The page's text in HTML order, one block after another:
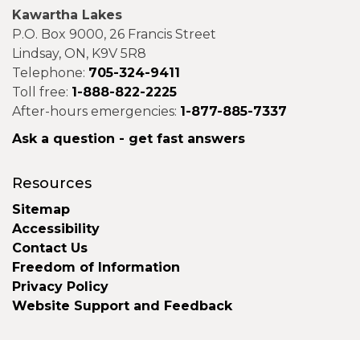
Kawartha Lakes
P.O. Box 9000, 26 Francis Street
Lindsay, ON, K9V 5R8
Telephone: 705-324-9411
Toll free: 1-888-822-2225
After-hours emergencies: 1-877-885-7337
Ask a question - get fast answers
Resources
Sitemap
Accessibility
Contact Us
Freedom of Information
Privacy Policy
Website Support and Feedback